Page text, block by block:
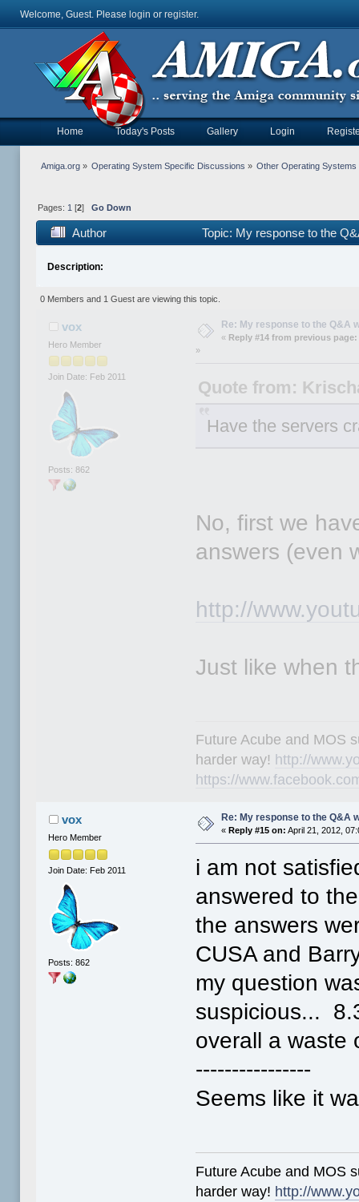
Welcome, Guest. Please login or register.
Home Today's Posts Gallery Login
Amiga.org» Operating System Specific Discussions » Other Operating Systems
Pages: 1 [2] Go Down
Author Topic: My response to the
Description:
0 Members and 1 Guest are viewing this topic.
vox
Hero Member
Join Date: Feb 2011
Posts: 862
Re: My response to the Q&A
« Reply #14 from previous page:
»
Quote from:
Have the servers
No, first we
answers (even
http://
Just like when
Future Acube and MOS
harder way! http://
https://
vox
Hero Member
Join Date: Feb 2011
Posts: 862
Re: My response to the Q&A
« Reply #15 on: April 21, 2012,
i am not
answered to
the answers
CUSA and
my question
suspicious...
overall a
----------------
Seems like it
Future Acube and MOS
harder way! http://